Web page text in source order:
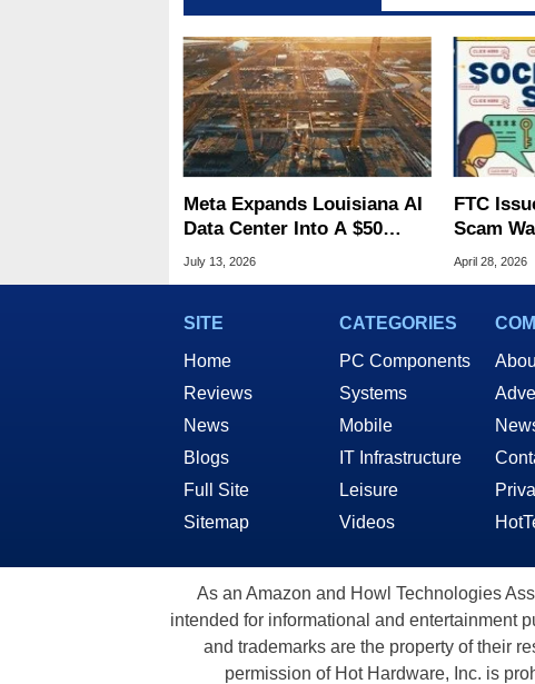
Meta Expands Louisiana AI
Data Center Into A $50
Billion Megaproject
July 13, 2026
FTC
Scam
Climb to
April 28, 2026
SITE
Home
Reviews
News
Blogs
Full Site
Sitemap
CATEGORIES
PC Components
Systems
Mobile
IT Infrastructure
Leisure
Videos
As an Amazon and Howl Technologies
intended for informational and entertainment
and trademarks are the property of their
permission of Hot Hardware, Inc. is